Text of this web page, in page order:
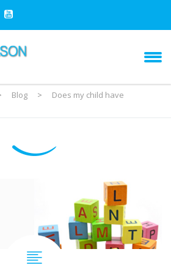
Blog >
Does my child have